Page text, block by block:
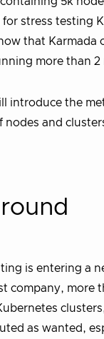
stress testing
that Karmada
more than 2
introduce the
nodes and
is entering a
company, more
as wanted,